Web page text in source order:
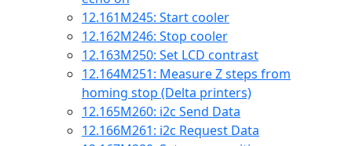
12.161M245: Start cooler
12.162M246: Stop cooler
12.163M250: Set LCD contrast
12.164M251: Measure Z steps from
homing stop (Delta printers)
12.165M260: i2c Send Data
12.166M261: i2c Request Data